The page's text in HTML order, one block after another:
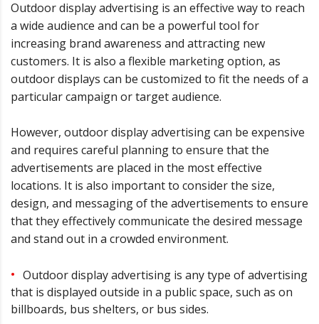
Outdoor display advertising is an effective way to reach
a wide audience and can be a powerful tool for
increasing brand awareness and attracting new
customers. It is also a flexible marketing option, as
outdoor displays can be customized to fit the needs of a
particular campaign or target audience.
However, outdoor display advertising can be expensive
and requires careful planning to ensure that the
advertisements are placed in the most effective
locations. It is also important to consider the size,
design, and messaging of the advertisements to ensure
that they effectively communicate the desired message
and stand out in a crowded environment.
Outdoor display advertising is any type of advertising
that is displayed outside in a public space, such as on
billboards, bus shelters, or bus sides.